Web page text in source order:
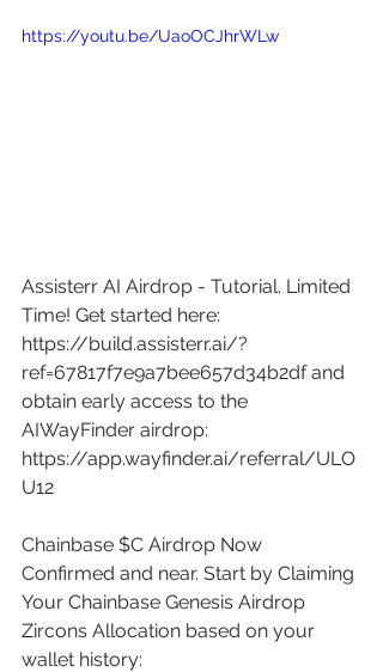
https://youtu.be/UaoOCJhrWLw
Assisterr AI Airdrop - Tutorial. Limited
Time! Get started here:
https://build.assisterr.ai/?
ref=67817f7e9a7bee657d34b2df and
obtain early access to the
AIWayFinder airdrop:
https://app.wayfinder.ai/referral/ULO
U12
Chainbase $C Airdrop Now
Confirmed and near. Start by Claiming
Your Chainbase Genesis Airdrop
Zircons Allocation based on your
wallet history: